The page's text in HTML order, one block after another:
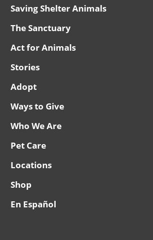
Saving Shelter Animals
The Sanctuary
Act for Animals
Stories
Adopt
Ways to Give
Who We Are
Pet Care
Locations
Shop
En Español